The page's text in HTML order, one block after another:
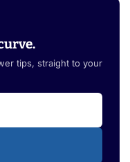
tips, straight to your